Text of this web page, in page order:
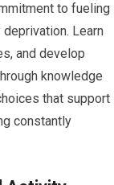
to fueling
Learn
and develop
knowledge
that support
constantly